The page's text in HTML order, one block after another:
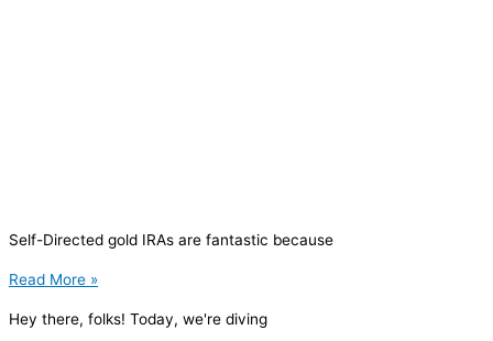
Self-Directed gold IRAs are fantastic because
Read More »
Hey there, folks! Today, we're diving